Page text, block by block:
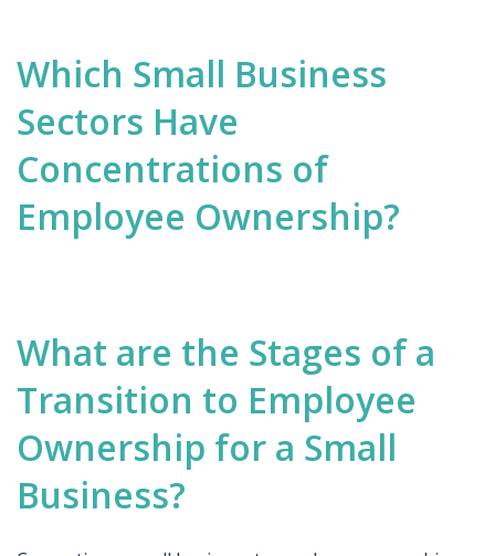
Which Small Business
Sectors Have
Concentrations of
Employee Ownership?
What are the Stages of a
Transition to Employee
Ownership for a Small
Business?